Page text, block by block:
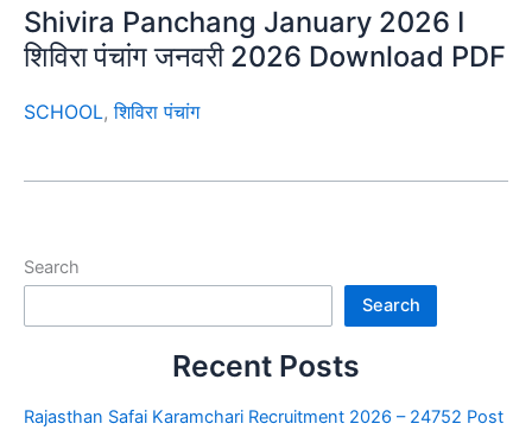
Shivira Panchang January 2026 I
शिविरा पंचांग जनवरी 2026 Download PDF
SCHOOL,शिविरा पंचांग
Search
Search
Recent Posts
Rajasthan Safai Karamchari Recruitment 2026 – 24752 Post